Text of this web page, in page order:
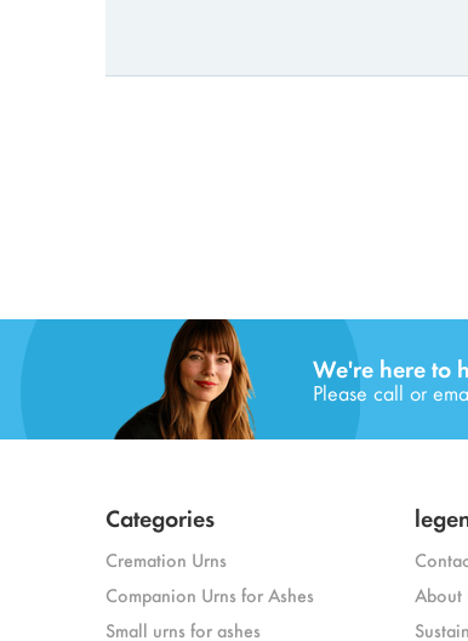
We're here to
Please call or
Categories
Cremation Urns
Companion Urns for Ashes
Small urns for ashes
About